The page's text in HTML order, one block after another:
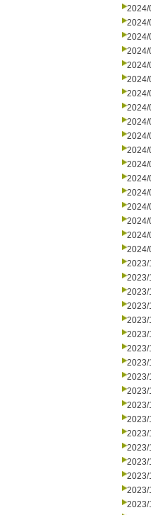
2024/
2024/
2024/
2024/
2024/
2024/
2024/
2024/
2024/
2024/
2024/
2024/
2024/
2024/
2024/
2024/
2024/
2024/
2023/
2023/
2023/
2023/
2023/
2023/
2023/
2023/
2023/
2023/
2023/
2023/
2023/
2023/
2023/
2023/
2023/
2023/